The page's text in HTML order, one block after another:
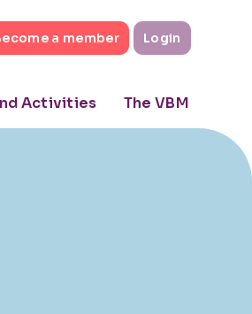
a member Login
Activities The VBM